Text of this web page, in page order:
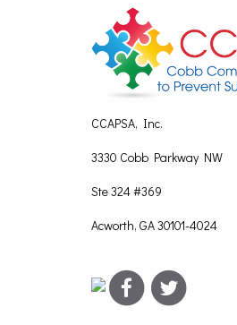
CCAPSA, Inc.
3330 Cobb Parkway NW
Ste 324 #369
Acworth, GA 30101-4024